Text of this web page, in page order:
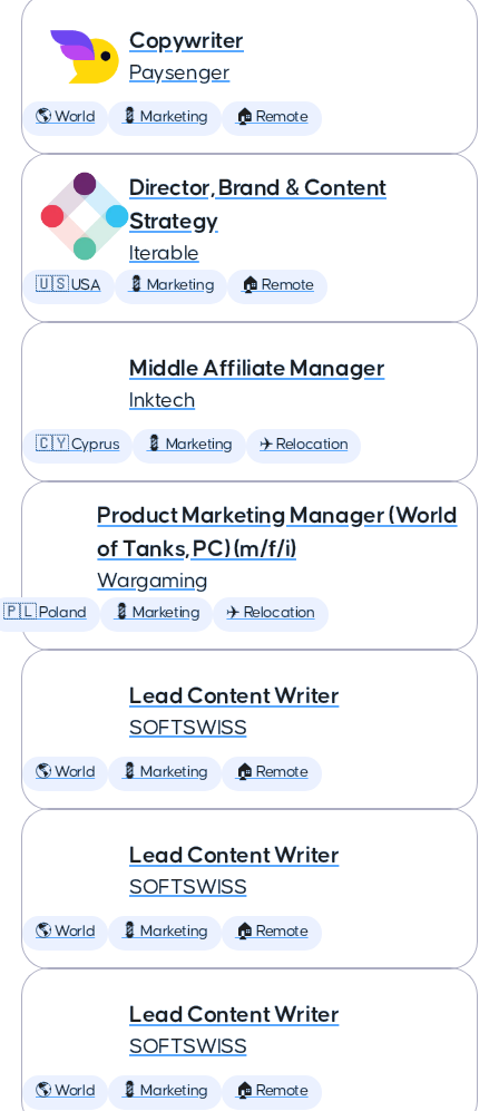
Copywriter
Paysenger
🌎 World 💈 Marketing 🏠 Remote
Director, Brand & Content
Strategy
Iterable
🇺🇸 USA 💈 Marketing 🏠 Remote
Middle Affiliate Manager
Inktech
🇨🇾 Cyprus 💈 Marketing ✈️ Relocation
Product Marketing Manager (World
of Tanks, PC) (m/f/i)
Wargaming
🇵🇱 Poland 💈 Marketing ✈️ Relocation
Lead Content Writer
SOFTSWISS
🌎 World 💈 Marketing 🏠 Remote
Lead Content Writer
SOFTSWISS
🌎 World 💈 Marketing 🏠 Remote
Lead Content Writer
SOFTSWISS
🌎 World 💈 Marketing 🏠 Remote